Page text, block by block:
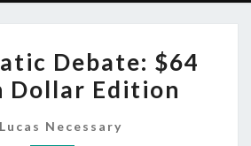
DEBATE:
$64
Debate: $64
Dollar Edition
Lucas Necessary